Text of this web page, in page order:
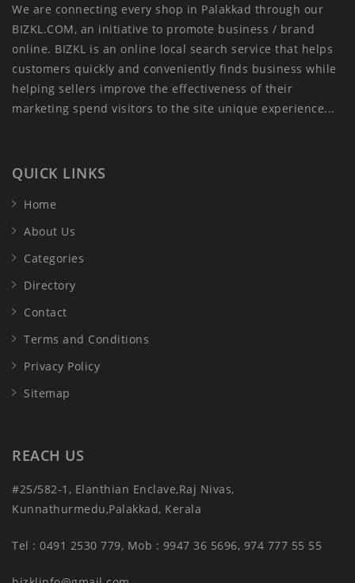
We are connecting every shop in Palakkad through our
BIZKL.COM, an initiative to promote business / brand
online. BIZKL is an online local search service that helps
customers quickly and conveniently finds business while
helping sellers improve the effectiveness of their
marketing spend visitors to the site unique experience...
QUICK LINKS
Home
About Us
Categories
Directory
Contact
Terms and Conditions
Privacy Policy
Sitemap
REACH US
#25/582-1, Elanthian Enclave,Raj Nivas,
Kunnathurmedu,Palakkad, Kerala
Tel : 0491 2530 779, Mob : 9947 36 5696, 974 777 55 55